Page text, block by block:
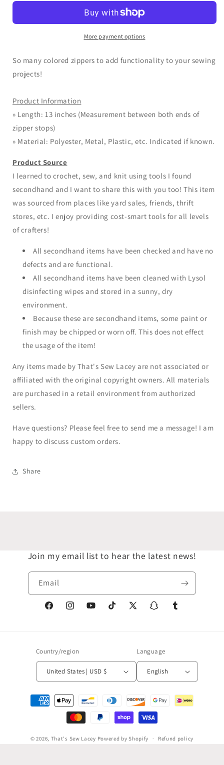
More payment options
So many colored zippers to add functionality to your sewing
projects!
Product Information
» Length: 13 inches (Measurement between both ends of
zipper stops)
» Material: Polyester, Metal, Plastic, etc. Indicated if known.
Product Source
I learned to crochet, sew, and knit using tools I found
secondhand and I want to share this with you too! This item
was sourced from places like yard sales, friends, thrift
stores, etc. I enjoy providing cost-smart tools for all levels
of crafters!
All secondhand items have been checked and have no
defects and are functional.
All secondhand items have been cleaned with Lysol
disinfecting wipes and stored in a sunny, dry
environment.
Because these are secondhand items, some paint or
finish may be chipped or worn off. This does not effect
the usage of the item!
Any items made by That's Sew Lacey are not associated or
affiliated with the original copyright owners. All materials
are purchased in a retail environment from authorized
sellers.
Have questions? Please feel free to send me a message! I am
happy to discuss custom orders.
Share
Join my email list to hear the latest news!
Email
FacebookInstagramYouTubeTikTok
X
SnapchatTumblr
Country/region
United States | USD $
Language
English
Payment
methods
© 2026, That's Sew Lacey Powered by Shopify Refund policy